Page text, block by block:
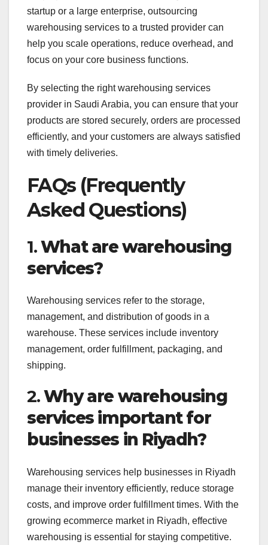
startup or a large enterprise, outsourcing
warehousing services to a trusted provider can
help you scale operations, reduce overhead, and
focus on your core business functions.
By selecting the right warehousing services
provider in Saudi Arabia, you can ensure that your
products are stored securely, orders are processed
efficiently, and your customers are always satisfied
with timely deliveries.
FAQs (Frequently
Asked Questions)
1.What are warehousing
services?
Warehousing services refer to the storage,
management, and distribution of goods in a
warehouse. These services include inventory
management, order fulfillment, packaging, and
shipping.
2.Why are warehousing
services important for
businesses in Riyadh?
Warehousing services help businesses in Riyadh
manage their inventory efficiently, reduce storage
costs, and improve order fulfillment times. With the
growing ecommerce market in Riyadh, effective
warehousing is essential for staying competitive.